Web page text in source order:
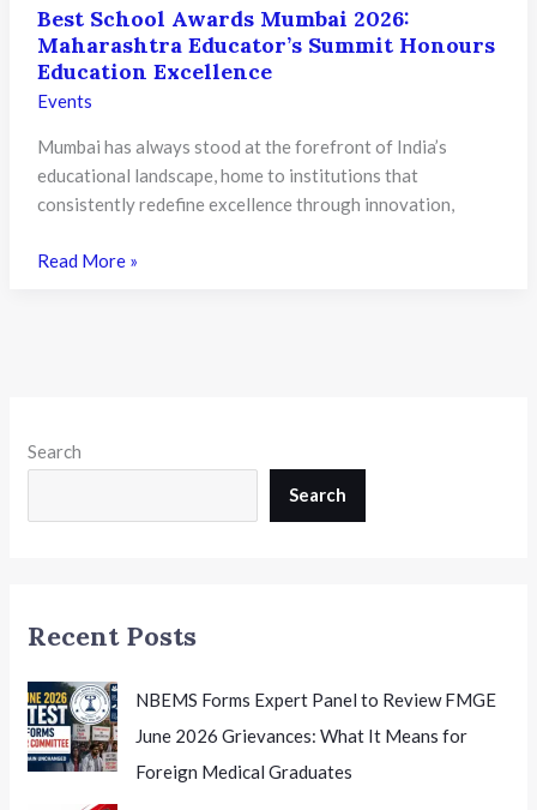
Best School Awards Mumbai 2026:
Maharashtra Educator’s Summit Honours
Education Excellence
Events
Mumbai has always stood at the forefront of India’s
educational landscape, home to institutions that
consistently redefine excellence through innovation,
Best
Summit
Education
Read More »
Search
Search
Recent Posts
NBEMS Forms Expert Panel to Review FMGE
June 2026 Grievances: What It Means for
Foreign Medical Graduates